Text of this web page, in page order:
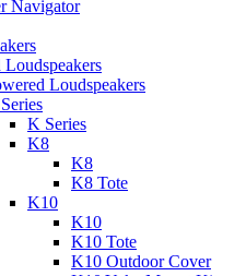
Navigator
Loudspeakers
Loudspeakers
K Series
K8
K8
K8 Tote
K10
K10
K10 Tote
K10 Outdoor Cover